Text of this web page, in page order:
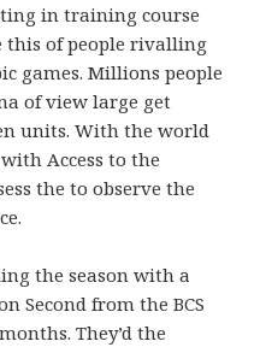
in training course
this of people rivalling
games. Millions people
of view large get
units. With the world
Access to the
the to observe the
the season with a
Second from the BCS
They’d the